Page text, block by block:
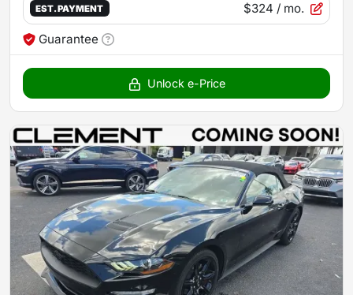
EST. PAYMENT $324 / mo.
Guarantee
Unlock e-Price